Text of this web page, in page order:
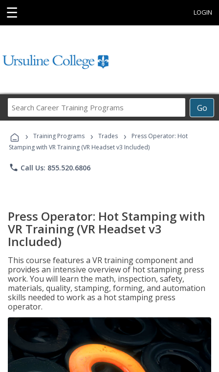
☰ LOGIN
Go
Career
Programs
› Training Programs › Trades ›
Press Operator: Hot
Stamping with VR Training (VR Headset v3 Included)
phone Call Us: 855.520.6806
Press Operator: Hot Stamping with
VR Training (VR Headset v3
Included)
This course features a VR training component and
provides an intensive overview of hot stamping press
work. You will learn the math, inspection, safety,
materials, quality, stamping, forming, and automation
skills needed to work as a hot stamping press
operator.